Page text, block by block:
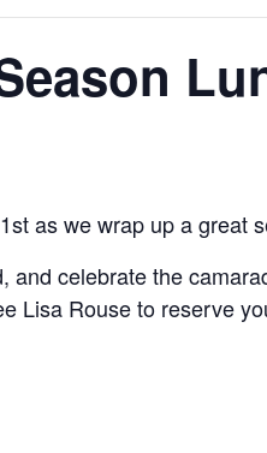
as we wrap up a great
celebrate the
Rouse to reserve